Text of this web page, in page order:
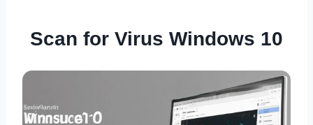
Scan for Virus Windows 10